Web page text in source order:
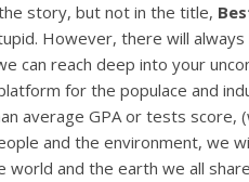
story, but not in the title,
However, there will
reach deep into your
for the populace and
average GPA or tests
and the environment, we
and the earth we all